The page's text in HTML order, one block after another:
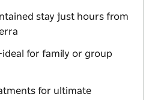
stay just hours from
for family or group
for ultimate